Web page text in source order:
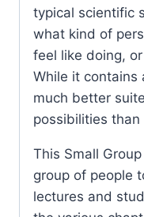
typical scientific
what kind of
feel like doing,
While it contains
much better
possibilities
This Small
group of people
lectures and